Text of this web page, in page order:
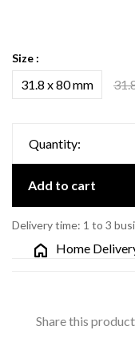
Size :
31.8 x 80 mm
Quantity:
Add to cart
Delivery time: 1 to 3
Home Delivery
Share this